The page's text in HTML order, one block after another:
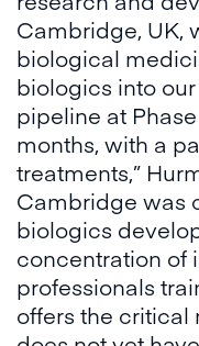
Cambridge, UK,
biological
biologics into
pipeline at
months, with a
treatments,”
Cambridge was
biologics
concentration of
professionals
offers the critical